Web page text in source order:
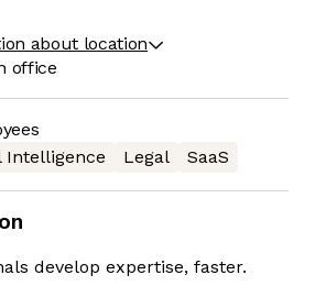
about location
office
Intelligence Legal SaaS
develop expertise, faster.